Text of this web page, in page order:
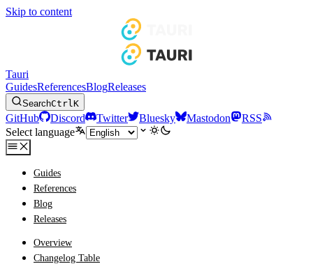
Skip to content
Tauri
GuidesReferencesBlogReleases
SearchCtrlK
GitHub Discord Twitter Bluesky Mastodon
RSS
Select language
Guides
References
Blog
Releases
Overview
Changelog Table